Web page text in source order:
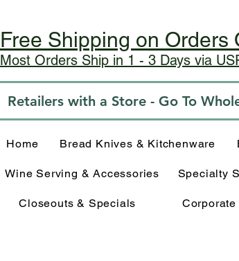
Free Shipping on Orders
Most Orders Ship in 1 - 3 Days via
Retailers with a Store - Go To
Home Bread Knives & Kitchenware
Wine Serving & Accessories Specialty
Closeouts & Specials Corporate